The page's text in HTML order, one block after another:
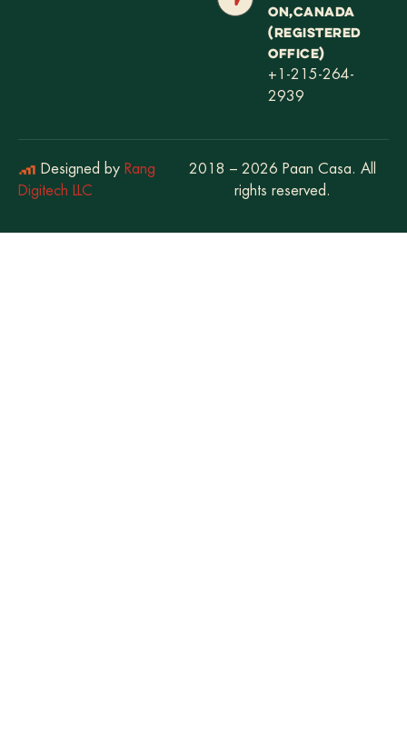
ON,CANADA
(REGISTERED
OFFICE)
+1-215-264-
2939
Designed by Rang
Digitech LLC
2018 – 2026 Paan Casa. All
rights reserved.